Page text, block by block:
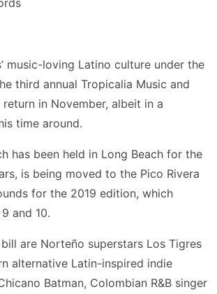
music-loving Latino culture under the
third annual Tropicalia Music and
in November, albeit in a
time around.
has been held in Long Beach for the
is being moved to the Pico Rivera
for the 2019 edition, which
and 10.
are Norteño superstars Los Tigres
alternative Latin-inspired indie
Batman, Colombian R&B singer